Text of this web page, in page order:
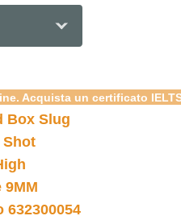
Acquista un certificato
Box Slug
Shot
9MM
632300054